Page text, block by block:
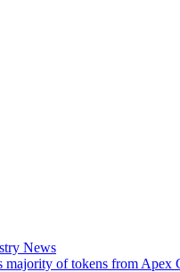
News
majority of tokens from Apex